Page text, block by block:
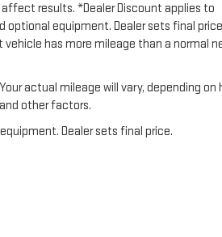
results. *Dealer Discount applies to
optional equipment. Dealer sets final
has more mileage than a normal
actual mileage will vary, depending on
other factors.
Dealer sets final price.